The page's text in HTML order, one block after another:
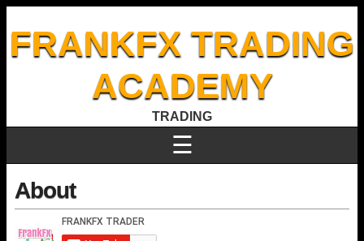
FRANKFX TRADING
ACADEMY
TRADING
☰
About